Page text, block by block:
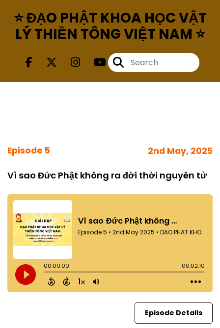
⭐ ĐẠO PHẬT KHOA HỌC VẬT
LÝ THIỀN TÔNG VIỆT NAM ⭐
Episode 5 2nd May, 2025
Vì sao Đức Phật không ra đời thời nguyên tử
Episode Details